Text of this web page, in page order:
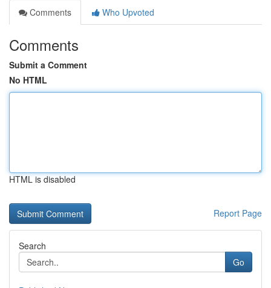
Comments
Who Upvoted
Comments
Submit a Comment
No HTML
HTML is disabled
Report Page
Search
Go